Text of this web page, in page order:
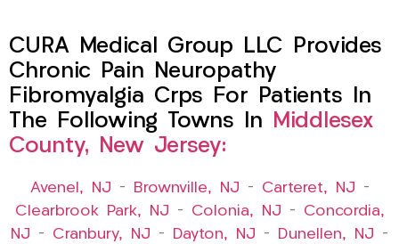
CURA Medical Group LLC Provides
Chronic Pain Neuropathy
Fibromyalgia Crps For Patients In
The Following Towns In Middlesex
County, New Jersey:
Avenel, NJ – Brownville, NJ – Carteret, NJ –
Clearbrook Park, NJ – Colonia, NJ – Concordia,
NJ – Cranbury, NJ – Dayton, NJ – Dunellen, NJ –